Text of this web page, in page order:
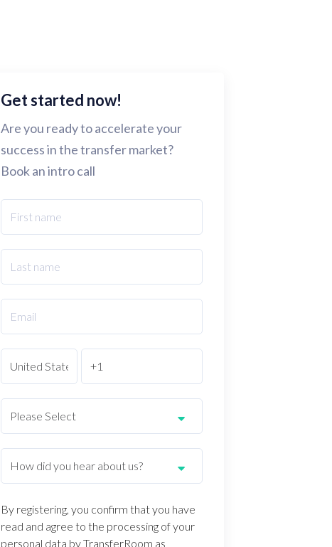
Get started now!
Are you ready to accelerate your
success in the transfer market?
Book an intro call
By registering, you confirm that you have
read and agree to the processing of your
personal data by TransferRoom as